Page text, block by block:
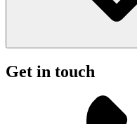
Get in touch